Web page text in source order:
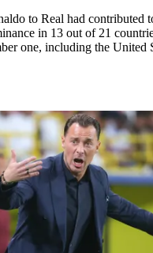
to Real had contributed
in 13 out of 21
one, including the United